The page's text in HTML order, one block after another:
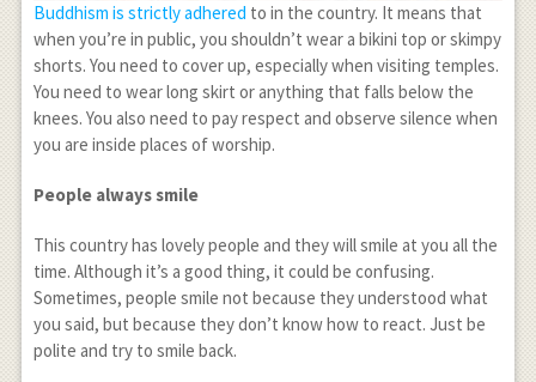
Buddhism is strictly adhered to in the country. It means that
when you’re in public, you shouldn’t wear a bikini top or skimpy
shorts. You need to cover up, especially when visiting temples.
You need to wear long skirt or anything that falls below the
knees. You also need to pay respect and observe silence when
you are inside places of worship.
People always smile
This country has lovely people and they will smile at you all the
time. Although it’s a good thing, it could be confusing.
Sometimes, people smile not because they understood what
you said, but because they don’t know how to react. Just be
polite and try to smile back.